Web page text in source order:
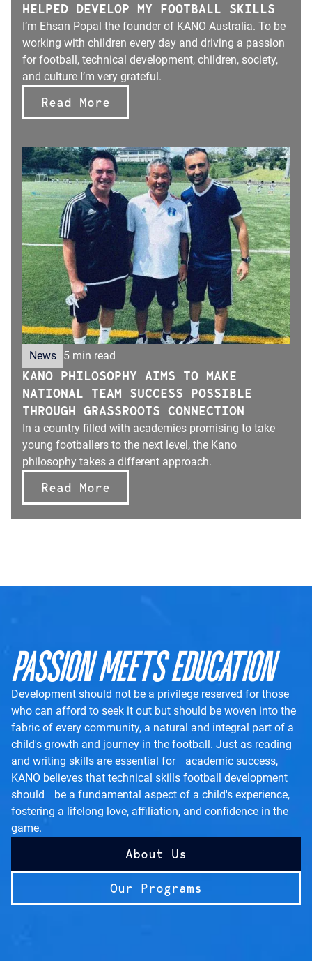
HELPED DEVELOP MY FOOTBALL SKILLS
I’m Ehsan Popal the founder of KANO Australia. To be
working with children every day and driving a passion
for football, technical development, children, society,
and culture I’m very grateful.
Read More
News 5 min read
KANO PHILOSOPHY AIMS TO MAKE
NATIONAL TEAM SUCCESS POSSIBLE
THROUGH GRASSROOTS CONNECTION
In a country filled with academies promising to take
young footballers to the next level, the Kano
philosophy takes a different approach.
Read More
PASSION MEETS EDUCATION
Development should not be a privilege reserved for those
who can afford to seek it out but should be woven into the
fabric of every community, a natural and integral part of a
child's growth and journey in the football. Just as reading
and writing skills are essential for academic success,
KANO believes that technical skills football development
should be a fundamental aspect of a child's experience,
fostering a lifelong love, affiliation, and confidence in the
game.
About Us
Our Programs